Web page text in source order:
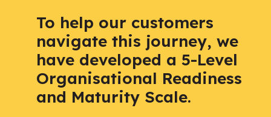
To help our customers
navigate this journey, we
have developed a 5-Level
Organisational Readiness
and Maturity Scale.